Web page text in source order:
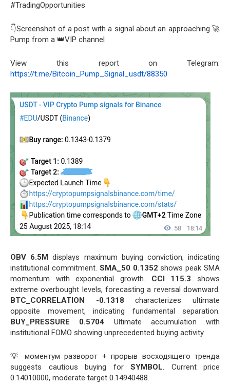
#TradingOpportunities
👇Screenshot of a post with a signal about an approaching 🚀
Pump from a 👑VIP channel
View this report on Telegram:
https://t.me/Bitcoin_Pump_Signal_usdt/88350
OBV 6.5M
displays maximum buying conviction, indicating
institutional commitment. SMA_50 0.1352 shows peak SMA
momentum with exponential growth. CCI 115.3 shows
extreme overbought levels, forecasting a reversal downward.
BTC_CORRELATION -0.1318 characterizes ultimate
opposite movement, indicating fundamental separation.
BUY_PRESSURE 0.5704 Ultimate accumulation with
institutional FOMO showing unprecedented buying activity
💡 моментум разворот + прорыв восходящего тренда
suggests cautious buying for SYMBOL. Current price
0.14010000, moderate target 0.14940488.